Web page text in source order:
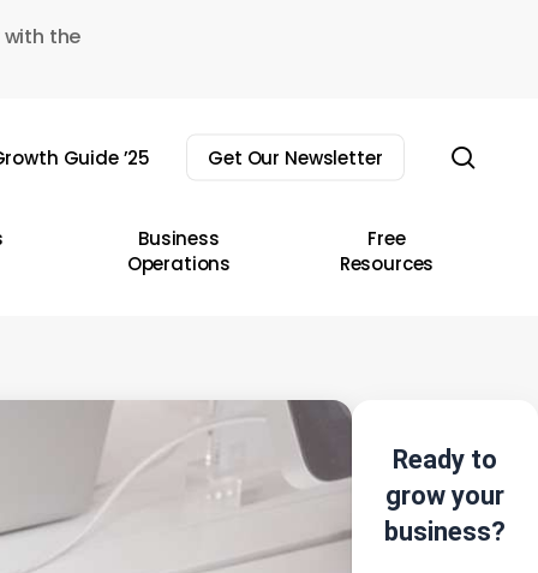
the
Guide ’25 Get Our Newsletter
Business
Operations
Free
Resources
Ready to
grow your
business?